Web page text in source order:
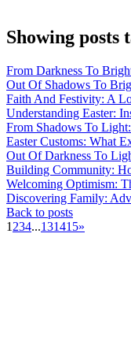
Showing posts
From Darkness To
Out Of Shadows To
Faith And Festivity: A
Understanding Easter:
From Shadows To
Easter Customs: What
Out Of Darkness To
Building Community:
Welcoming Optimism:
Discovering Family:
Back to posts
1 234...131415»